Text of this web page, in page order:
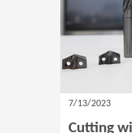
7/13/2023
Cutting